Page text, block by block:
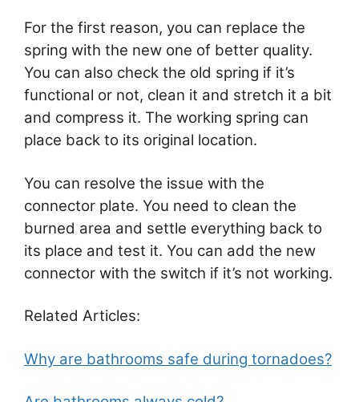
For the first reason, you can replace the
spring with the new one of better quality.
You can also check the old spring if it’s
functional or not, clean it and stretch it a bit
and compress it. The working spring can
place back to its original location.
You can resolve the issue with the
connector plate. You need to clean the
burned area and settle everything back to
its place and test it. You can add the new
connector with the switch if it’s not working.
Related Articles:
Why are bathrooms safe during tornadoes?